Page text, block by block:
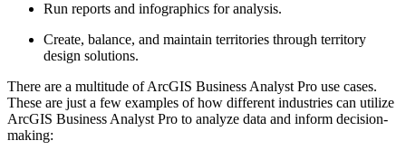
Run reports and infographics for analysis.
Create, balance, and maintain territories through territory
design solutions.
There are a multitude of ArcGIS Business Analyst Pro use cases.
These are just a few examples of how different industries can utilize
ArcGIS Business Analyst Pro to analyze data and inform decision-
making: